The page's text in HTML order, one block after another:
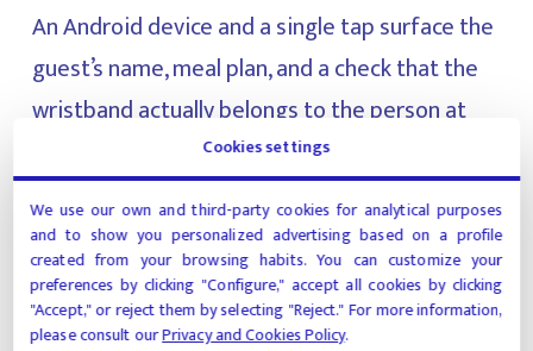
An Android device and a single tap surface the
guest’s name, meal plan, and a check that the
wristband actually belongs to the person at
the table. Billing mistakes and disputed
charges get caught upstream of the register.
Wristbands stopped being a fraud vector
The inventory system tracks each wristband
Cookies settings
We use our own and third-party cookies for analytical purposes
and to show you personalized advertising based on a profile
created from your browsing habits. You can customize your
preferences by clicking "Configure," accept all cookies by clicking
"Accept," or reject them by selecting "Reject." For more information,
please consult ourPrivacy and Cookies Policy.